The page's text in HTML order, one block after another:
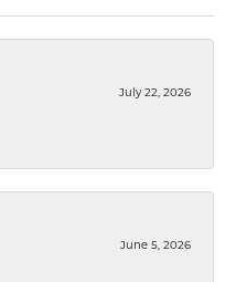
July 22, 2026
June 5, 2026